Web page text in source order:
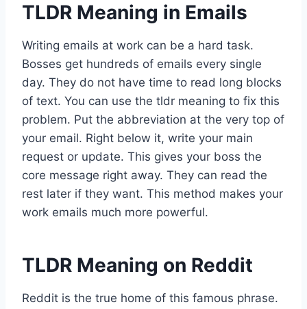
TLDR Meaning in Emails
Writing emails at work can be a hard task.
Bosses get hundreds of emails every single
day. They do not have time to read long blocks
of text. You can use the tldr meaning to fix this
problem. Put the abbreviation at the very top of
your email. Right below it, write your main
request or update. This gives your boss the
core message right away. They can read the
rest later if they want. This method makes your
work emails much more powerful.
TLDR Meaning on Reddit
Reddit is the true home of this famous phrase.